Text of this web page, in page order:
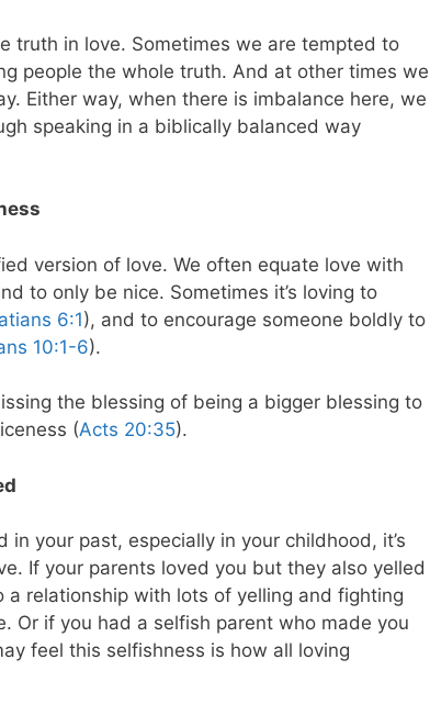
truth in love. Sometimes we are tempted to
people the whole truth. And at other times we
Either way, when there is imbalance here, we
speaking in a biblically balanced way
version of love. We often equate love with
to only be nice. Sometimes it’s loving to
6:1), and to encourage someone boldly to
10:1-6).
the blessing of being a bigger blessing to
(Acts 20:35).
your past, especially in your childhood, it’s
If your parents loved you but they also yelled
relationship with lots of yelling and fighting
Or if you had a selfish parent who made you
feel this selfishness is how all loving